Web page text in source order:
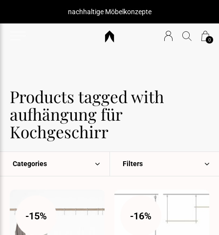
0
nachhaltige Möbelkonzepte
Products tagged with
aufhängung für
Kochgeschirr
Categories Filters
-15% -16%